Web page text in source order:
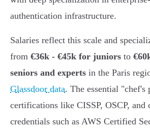
authentication infrastructure.
Salaries reflect this scale and
from €36k - €45k for juniors to
seniors and experts in the Paris
Glassdoor data. The essential "chef's
certifications like CISSP, OSCP, and
credentials such as AWS Certified